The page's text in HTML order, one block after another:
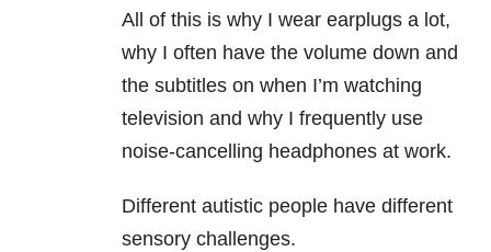
All of this is why I wear earplugs a lot,
why I often have the volume down and
the subtitles on when I’m watching
television and why I frequently use
noise-cancelling headphones at work.
Different autistic people have different
sensory challenges.